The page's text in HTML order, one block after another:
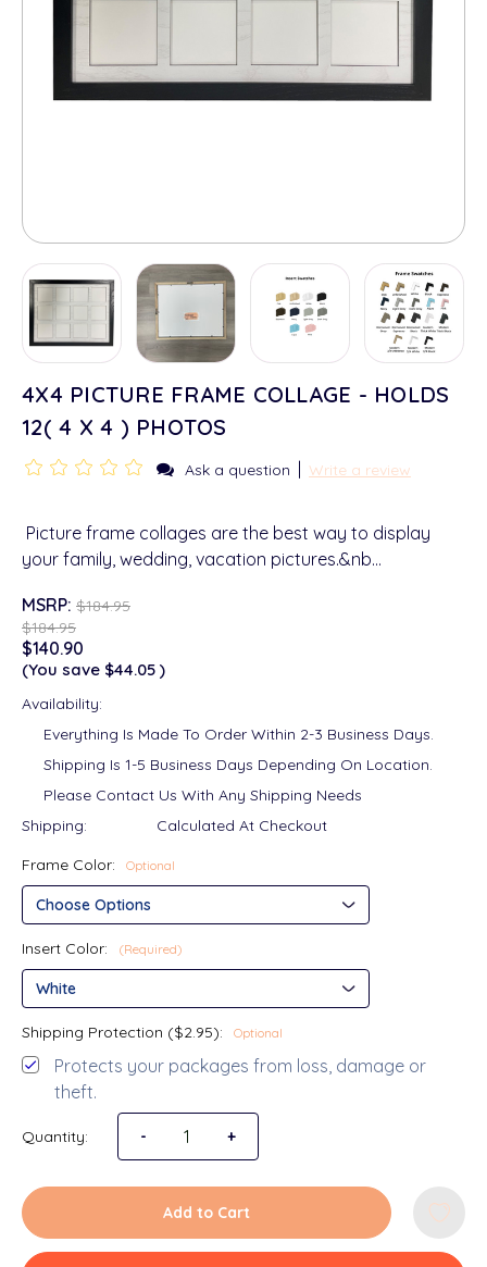
4X4 PICTURE FRAME COLLAGE - HOLDS
12( 4 X 4 ) PHOTOS
Ask a question Write a review
Picture frame collages are the best way to display
your family, wedding, vacation pictures.&nb…
MSRP: $184.95
$184.95
$140.90
(You save $44.05 )
Availability:
Everything Is Made To Order Within 2-3 Business Days.
Shipping Is 1-5 Business Days Depending On Location.
Please Contact Us With Any Shipping Needs
Shipping:
Calculated At Checkout
Frame Color:
Optional
Insert Color: (Required)
Shipping Protection ($2.95): Optional
Protects your packages from loss, damage or
theft.
Quantity: - +
Add to Cart